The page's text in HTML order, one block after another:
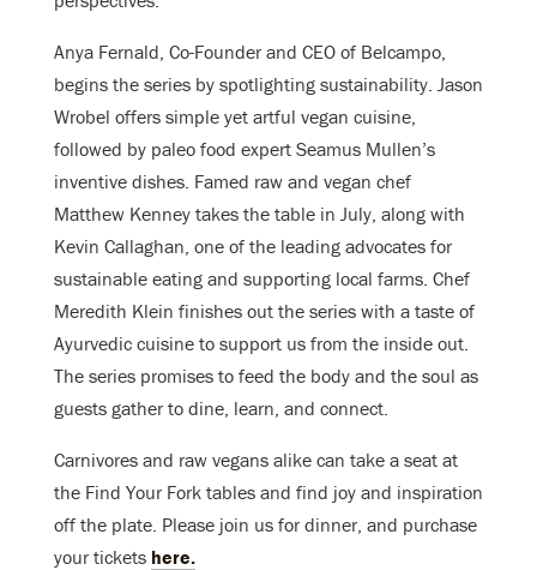
Anya Fernald, Co-Founder and CEO of Belcampo,
begins the series by spotlighting sustainability. Jason
Wrobel offers simple yet artful vegan cuisine,
followed by paleo food expert Seamus Mullen’s
inventive dishes. Famed raw and vegan chef
Matthew Kenney takes the table in July, along with
Kevin Callaghan, one of the leading advocates for
sustainable eating and supporting local farms. Chef
Meredith Klein finishes out the series with a taste of
Ayurvedic cuisine to support us from the inside out.
The series promises to feed the body and the soul as
guests gather to dine, learn, and connect.
Carnivores and raw vegans alike can take a seat at
the Find Your Fork tables and find joy and inspiration
off the plate. Please join us for dinner, and purchase
your tickets here.